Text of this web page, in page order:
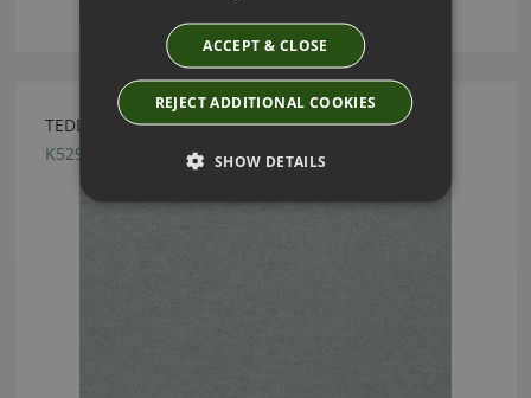
TEDDY FR ABYSS BY KIRKBY DESIGN
K5296/07
ACCEPT & CLOSE
REJECT ADDITIONAL COOKIES
SHOW DETAILS